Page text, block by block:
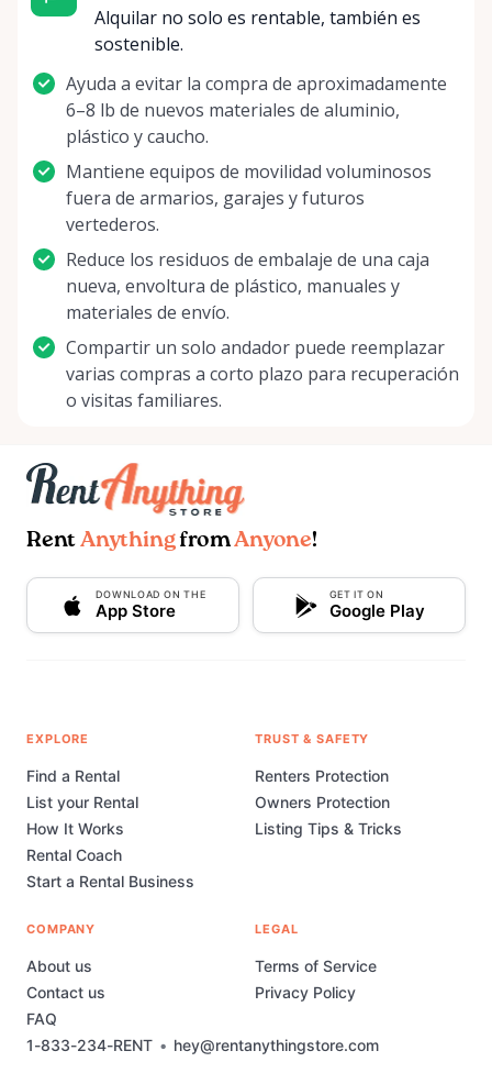
Alquilar no solo es rentable, también es
sostenible.
Ayuda a evitar la compra de aproximadamente
6–8 lb de nuevos materiales de aluminio,
plástico y caucho.
Mantiene equipos de movilidad voluminosos
fuera de armarios, garajes y futuros
vertederos.
Reduce los residuos de embalaje de una caja
nueva, envoltura de plástico, manuales y
materiales de envío.
Compartir un solo andador puede reemplazar
varias compras a corto plazo para recuperación
o visitas familiares.
Rent AnythingfromAnyone!
DOWNLOAD ON THE
App Store
GET IT ON
Google Play
1-833-234-RENT • hey@rentanythingstore.com
EXPLORE
Find a Rental
List your Rental
How It Works
Rental Coach
Start a Rental Business
TRUST & SAFETY
Renters Protection
Owners Protection
Listing Tips & Tricks
COMPANY
About us
Contact us
FAQ
LEGAL
Terms of Service
Privacy Policy